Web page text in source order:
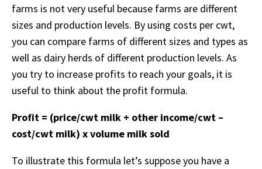
farms is not very useful because farms are different
sizes and production levels. By using costs per cwt,
you can compare farms of different sizes and types as
well as dairy herds of different production levels. As
you try to increase profits to reach your goals, it is
useful to think about the profit formula.
Profit = (price/cwt milk + other income/cwt –
cost/cwt milk) x volume milk sold
To illustrate this formula let’s suppose you have a